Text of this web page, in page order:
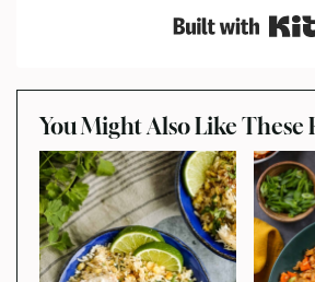
You Might Also Like These